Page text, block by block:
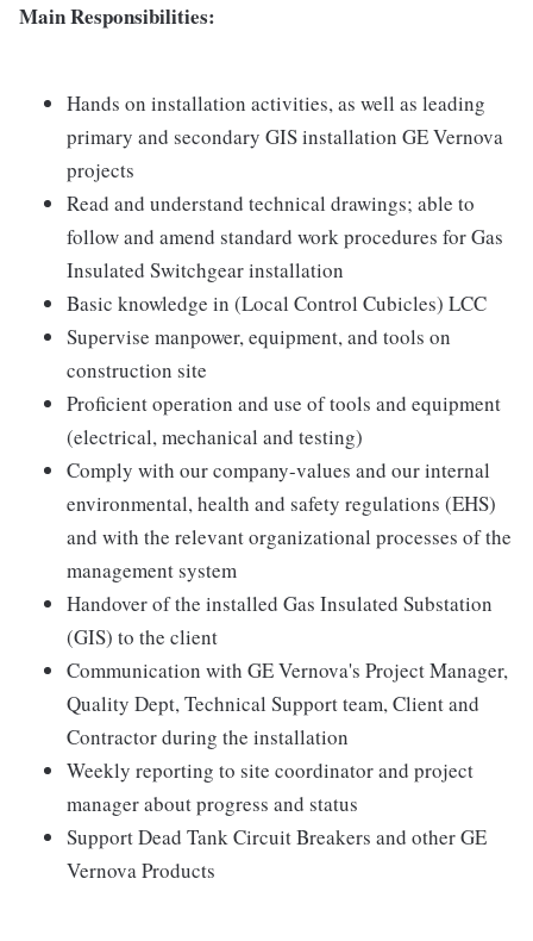
Main Responsibilities:
Hands on installation activities, as well as leading
primary and secondary GIS installation GE Vernova
projects
Read and understand technical drawings; able to
follow and amend standard work procedures for Gas
Insulated Switchgear installation
Basic knowledge in (Local Control Cubicles) LCC
Supervise manpower, equipment, and tools on
construction site
Proficient operation and use of tools and equipment
(electrical, mechanical and testing)
Comply with our company-values and our internal
environmental, health and safety regulations (EHS)
and with the relevant organizational processes of the
management system
Handover of the installed Gas Insulated Substation
(GIS) to the client
Communication with GE Vernova's Project Manager,
Quality Dept, Technical Support team, Client and
Contractor during the installation
Weekly reporting to site coordinator and project
manager about progress and status
Support Dead Tank Circuit Breakers and other GE
Vernova Products